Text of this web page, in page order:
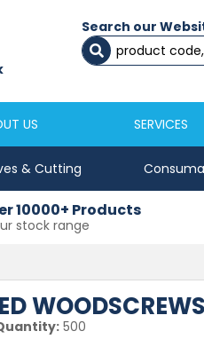
Newcastle
0191 2645333
sales@masfix.co.uk
Search our
US SERVICES
& Cutting
10000+ Products
stock range
WOODSCREWS
500